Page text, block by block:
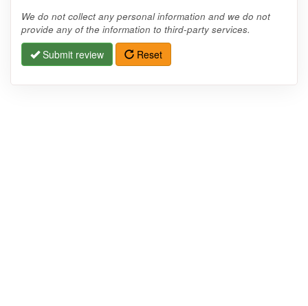
We do not collect any personal information and we do not
provide any of the information to third-party services.
Submit review Reset